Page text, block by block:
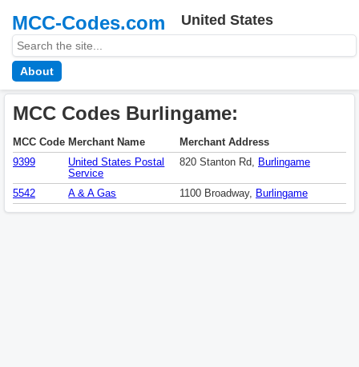
MCC-Codes.com United States
About
MCC Codes Burlingame:
MCC Code Merchant Name
Merchant Address
9399
United States Postal
Service
820 Stanton Rd, Burlingame
5542 A & A Gas 1100 Broadway, Burlingame